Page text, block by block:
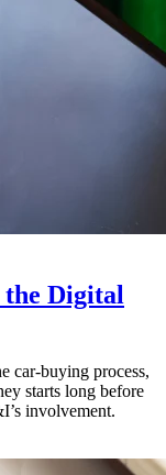
Digital
car-buying process,
starts long before
involvement.